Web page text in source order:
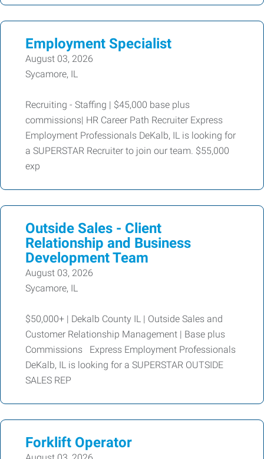
Employment Specialist
August 03, 2026
Sycamore, IL
Recruiting - Staffing | $45,000 base plus
commissions| HR Career Path Recruiter Express
Employment Professionals DeKalb, IL is looking for
a SUPERSTAR Recruiter to join our team. $55,000
exp
Outside Sales - Client
Relationship and Business
Development Team
August 03, 2026
Sycamore, IL
$50,000+ | Dekalb County IL | Outside Sales and
Customer Relationship Management | Base plus
Commissions Express Employment Professionals
DeKalb, IL is looking for a SUPERSTAR OUTSIDE
SALES REP
Forklift Operator